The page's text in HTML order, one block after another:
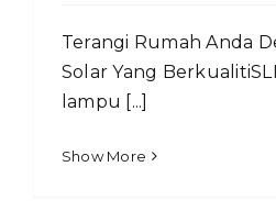
Terangi Rumah Anda
Solar Yang
lampu [...]
Show More